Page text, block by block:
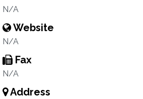
N/A
Website
N/A
Fax
N/A
Address